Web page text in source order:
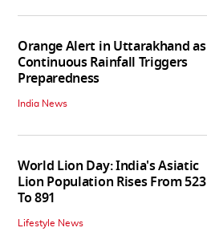
Orange Alert in Uttarakhand as
Continuous Rainfall Triggers
Preparedness
India News
World Lion Day: India's Asiatic
Lion Population Rises From 523
To 891
Lifestyle News